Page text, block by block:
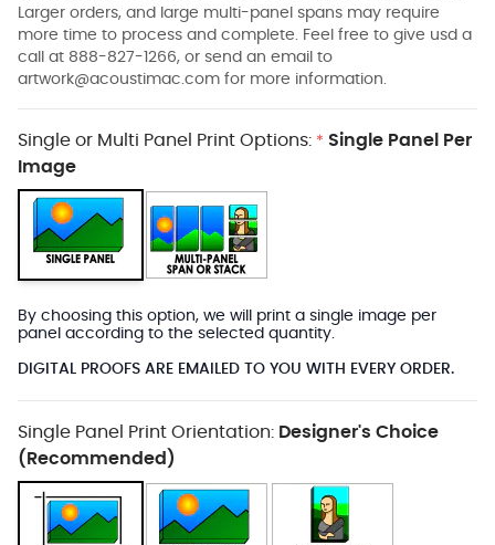
Larger orders, and large multi-panel spans may require
more time to process and complete. Feel free to give usd a
call at 888-827-1266, or send an email to
artwork@acoustimac.com for more information.
Single or Multi Panel Print Options: * Single Panel Per
Image
By choosing this option, we will print a single image per
panel according to the selected quantity.
DIGITAL PROOFS ARE EMAILED TO YOU WITH EVERY ORDER.
Single Panel Print Orientation: Designer's Choice
(Recommended)